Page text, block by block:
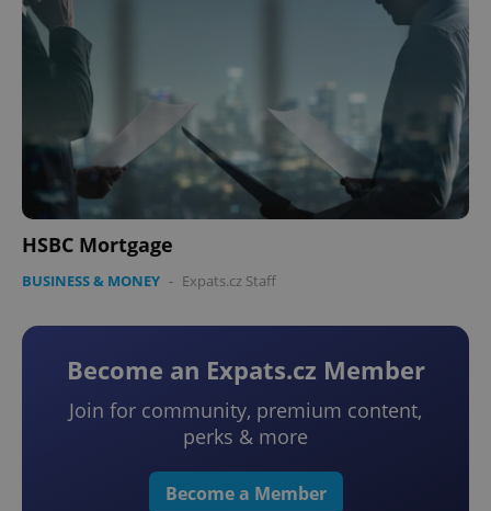
HSBC Mortgage
BUSINESS & MONEY - Expats.cz Staff
Become an Expats.cz Member
Join for community, premium content,
perks & more
Become a Member